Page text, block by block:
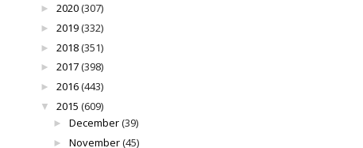
► 2020(307)
► 2019(332)
► 2018(351)
► 2017(398)
► 2016(443)
▼ 2015 (609)
► December(39)
► November(45)